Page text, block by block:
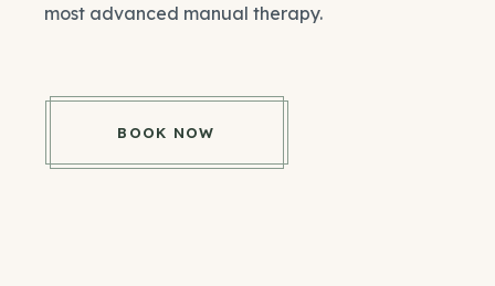
most advanced manual therapy.
BOOK NOW